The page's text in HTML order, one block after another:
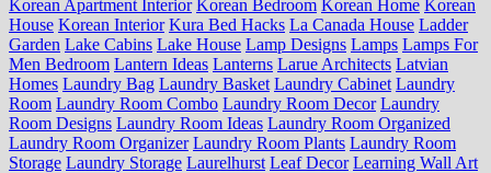
Korean Apartment Interior Korean Bedroom Korean Home Korean
House Korean Interior Kura Bed Hacks La Canada House Ladder
Garden Lake Cabins Lake House Lamp Designs Lamps Lamps For
Men Bedroom Lantern Ideas Lanterns Larue Architects Latvian
Homes Laundry Bag Laundry Basket Laundry Cabinet Laundry
Room Laundry Room Combo Laundry Room Decor Laundry
Room Designs Laundry Room Ideas Laundry Room Organized
Laundry Room Organizer Laundry Room Plants Laundry Room
Storage Laundry Storage Laurelhurst Leaf Decor Learning Wall Art